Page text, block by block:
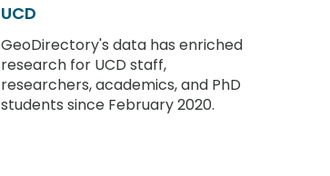
UCD
GeoDirectory's data has enriched
research for UCD staff,
researchers, academics, and PhD
students since February 2020.